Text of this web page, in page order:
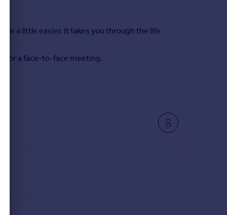
a little easier. It takes you through the life
for a face-to-face meeting.